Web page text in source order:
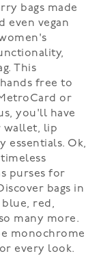
bags made
even vegan
This
free to
or
you'll have
wallet, lip
essentials. Ok,
purses for
bags in
blue, red,
many more.
monochrome
every look.